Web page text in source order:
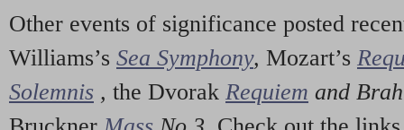
Other events of significance posted
Williams’s Sea Symphony, Mozart’s
Solemnis , the Dvorak Requiem and